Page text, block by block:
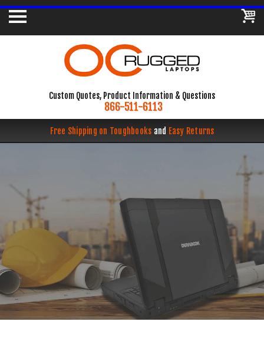
Custom Quotes, Product Information & Questions
866-511-6113
Free Shipping on Toughbooks and Easy Returns